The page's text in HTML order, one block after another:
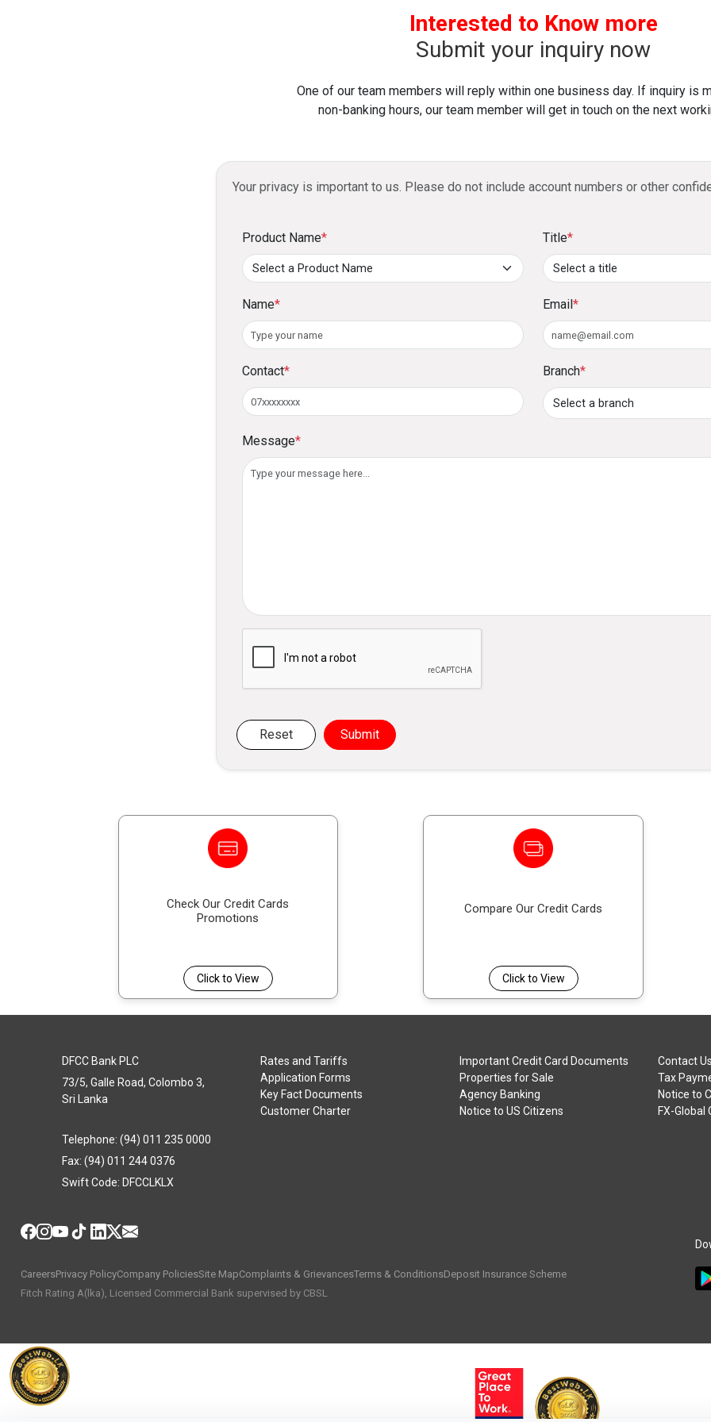
Audited/management financials or six months’
4. What are the key travel benefits of the DFCC
Complimentary travel insurance with coverage
Spend a minimum of LKR 1,000 monthly to earn 1%
6. Can large purchases be converted into
Yes, any purchase above LKR 10,000 can be
7. What is the Loan-on-Card feature?
60 months at competitive interest rates.
8. How can I pay my credit card outstanding
The Lounge Key membership provides
10. What is the Ceylinco-DFCC Ananthaya
Interested to Know more
Submit your inquiry now
One of our team members will reply within one business day. If inquiry is
non-banking hours, our team member will get in touch on the next
Your privacy is important to us. Please do not include account numbers or other
Product Name* Title*
Name* Email *
Contact* Branch*
Message*
Reset Submit
Check Our Credit Cards
Promotions
Click to View
Compare Our Credit Cards
Click to View
DFCC Bank PLC
73/5, Galle Road, Colombo 3,
Sri Lanka
Telephone: (94) 011 235 0000
Fax: (94) 011 244 0376
Swift Code: DFCCLKLX
Rates and Tariffs
Application Forms
Key Fact Documents
Customer Charter
Important Credit Card Documents
Properties for Sale
Agency Banking
Notice to US Citizens
Contact Us
Tax
Notice to
FX-Global
CareersPrivacy PolicyCompany PoliciesSite MapComplaints & GrievancesTerms & ConditionsDeposit Insurance Scheme
Fitch Rating A(lka), Licensed Commercial Bank supervised by CBSL